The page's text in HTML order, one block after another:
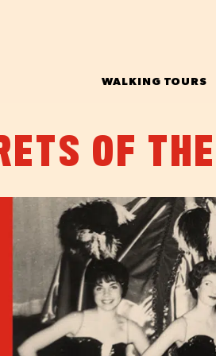
WALKING TOURS
OF